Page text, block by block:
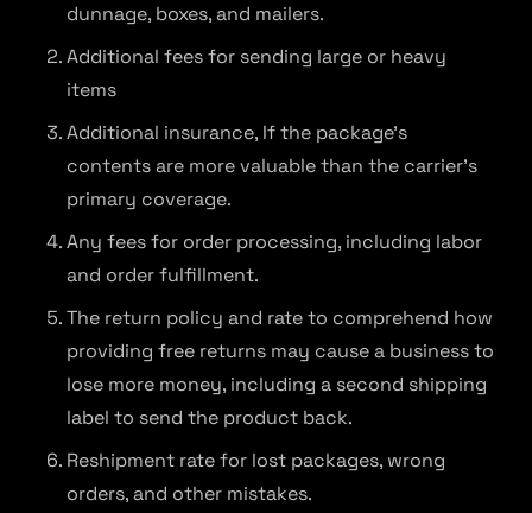
dunnage, boxes, and mailers.
Additional fees for sending large or heavy
items
Additional insurance, If the package’s
contents are more valuable than the carrier’s
primary coverage.
Any fees for order processing, including labor
and order fulfillment.
The return policy and rate to comprehend how
providing free returns may cause a business to
lose more money, including a second shipping
label to send the product back.
Reshipment rate for lost packages, wrong
orders, and other mistakes.